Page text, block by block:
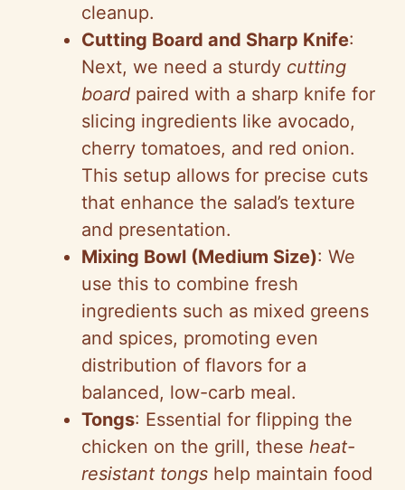
cleanup.
Cutting Board and Sharp Knife:
Next, we need a sturdy cutting
board paired with a sharp knife for
slicing ingredients like avocado,
cherry tomatoes, and red onion.
This setup allows for precise cuts
that enhance the salad’s texture
and presentation.
Mixing Bowl (Medium Size): We
use this to combine fresh
ingredients such as mixed greens
and spices, promoting even
distribution of flavors for a
balanced, low-carb meal.
Tongs: Essential for flipping the
chicken on the grill, these heat-
resistant tongs help maintain food